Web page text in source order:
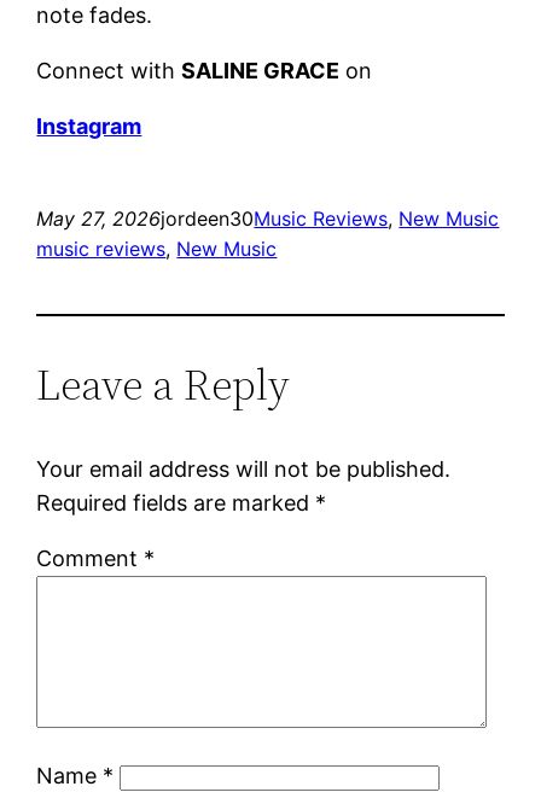
note fades.
Connect withSALINE GRACE on
Instagram
May 27, 2026jordeen30Music Reviews, New Music
music reviews, New Music
Leave a Reply
Your email address will not be published.
Required fields are marked *
Comment *
Name *